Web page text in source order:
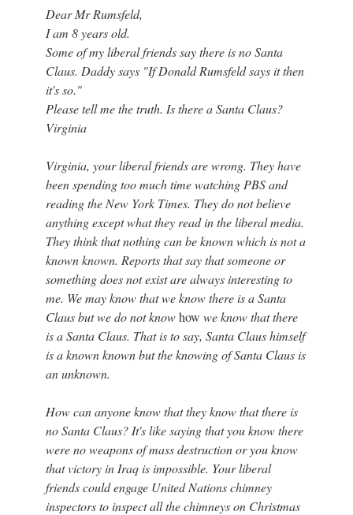
Dear Mr Rumsfeld,
I am 8 years old.
Some of my liberal friends say there is no Santa
Claus. Daddy says "If Donald Rumsfeld says it then
it's so."
Please tell me the truth. Is there a Santa Claus?
Virginia
Virginia, your liberal friends are wrong. They have
been spending too much time watching PBS and
reading the New York Times. They do not believe
anything except what they read in the liberal media.
They think that nothing can be known which is not a
known known. Reports that say that someone or
something does not exist are always interesting to
me. We may know that we know there is a Santa
Claus but we do not knowhow we know that there
is a Santa Claus. That is to say, Santa Claus himself
is a known known but the knowing of Santa Claus is
an unknown.
How can anyone know that they know that there is
no Santa Claus? It's like saying that you know there
were no weapons of mass destruction or you know
that victory in Iraq is impossible. Your liberal
friends could engage United Nations chimney
inspectors to inspect all the chimneys on Christmas